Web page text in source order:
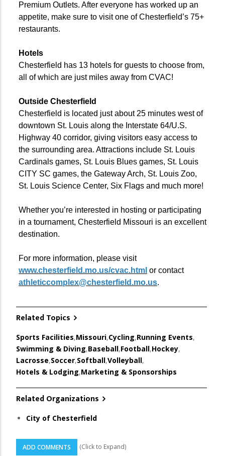
Premium Outlets. After everyone has worked up an
appetite, make sure to visit one of Chesterfield’s 75+
restaurants.
Hotels
Chesterfield has 13 hotels for guests to choose from,
all of which are just miles away from CVAC!
Outside Chesterfield
Chesterfield is located just about 25 minutes west of
downtown St. Louis along the Interstate 64/U.S.
Highway 40 corridor, giving visitors easy access to
the surrounding area. Attractions include St. Louis
Cardinals games, St. Louis Blues games, St. Louis
CITY SC games, the Gateway Arch, St. Louis Zoo,
St. Louis Science Center, Six Flags and much more!
Whether you’re interested in hosting or participating
in a tournament, Chesterfield Missouri is an excellent
destination.
For more information, please visit
www.chesterfield.mo.us/cvac.html or contact
athleticcomplex@chesterfield.mo.us.
Related Topics
Sports Facilities,Missouri,Cycling,Running Events,
Swimming & Diving,Baseball,Football,Hockey,
Lacrosse,Soccer,Softball,Volleyball,
Hotels & Lodging,Marketing & Sponsorships
Related Organizations
City of Chesterfield
ADD COMMENTS (Click to Expand)